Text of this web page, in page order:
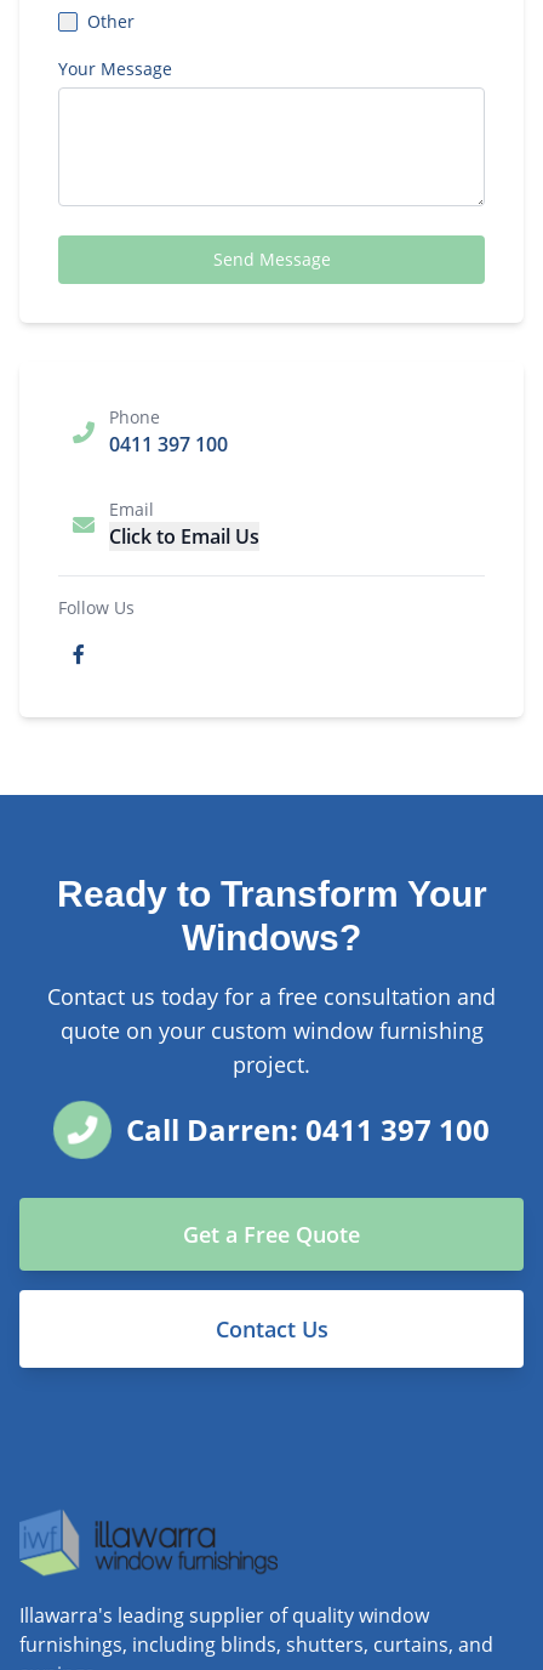
Other
Your Message
Send Message
Phone
0411 397 100
Email
Click to Email Us
Follow Us
Ready to Transform Your
Windows?
Contact us today for a free consultation and
quote on your custom window furnishing
project.
Call Darren: 0411 397 100
Get a Free Quote
Contact Us
Illawarra's leading supplier of quality window
furnishings, including blinds, shutters, curtains, and